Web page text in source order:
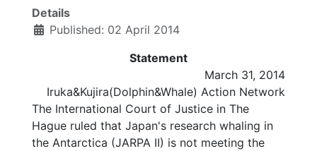
Details
Published: 02 April 2014
Statement
March 31, 2014
Iruka&Kujira(Dolphin&Whale) Action Network
The International Court of Justice in The
Hague ruled that Japan's research whaling in
the Antarctica (JARPA II) is not meeting the